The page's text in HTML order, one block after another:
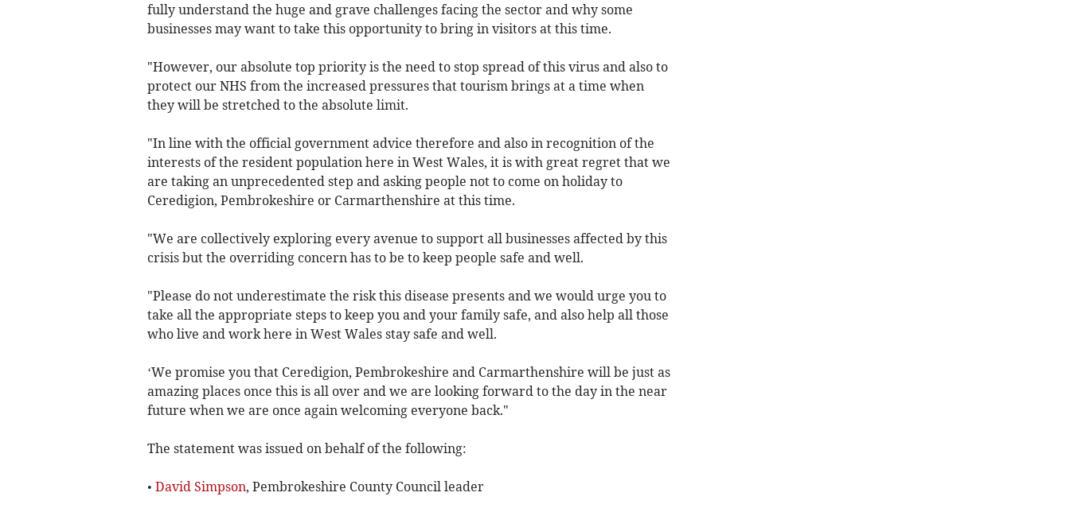
fully understand the huge and grave challenges facing the sector and why some
businesses may want to take this opportunity to bring in visitors at this time.
"However, our absolute top priority is the need to stop spread of this virus and also to
protect our NHS from the increased pressures that tourism brings at a time when
they will be stretched to the absolute limit.
"In line with the official government advice therefore and also in recognition of the
interests of the resident population here in West Wales, it is with great regret that we
are taking an unprecedented step and asking people not to come on holiday to
Ceredigion, Pembrokeshire or Carmarthenshire at this time.
"We are collectively exploring every avenue to support all businesses affected by this
crisis but the overriding concern has to be to keep people safe and well.
"Please do not underestimate the risk this disease presents and we would urge you to
take all the appropriate steps to keep you and your family safe, and also help all those
who live and work here in West Wales stay safe and well.
‘We promise you that Ceredigion, Pembrokeshire and Carmarthenshire will be just as
amazing places once this is all over and we are looking forward to the day in the near
future when we are once again welcoming everyone back."
The statement was issued on behalf of the following:
• David Simpson, Pembrokeshire County Council leader